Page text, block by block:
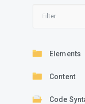
Elements
Content
Code